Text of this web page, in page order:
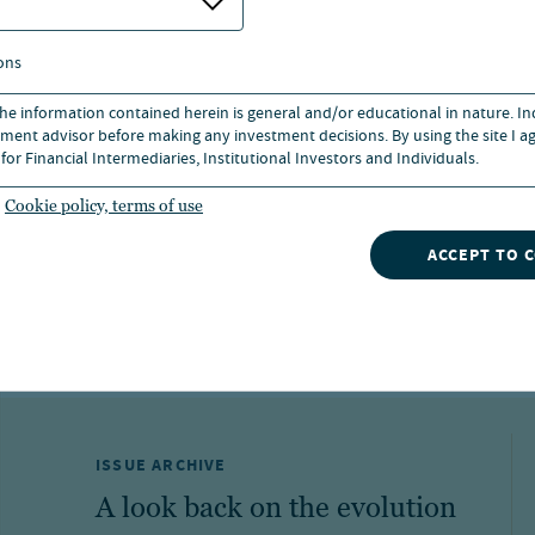
information contained herein is general and/or educational in nature.
advisor before making any investment decisions. By using the site I
Financial Intermediaries, Institutional Investors and Individuals.
Cookie policy, terms of use
ACCEPT TO
and does not predict or guarantee future
they may be worth more or less than their
for a period of less than one year are
assume reinvestment of dividends and capital
click the fund's ticker symbol.
ISSUE ARCHIVE
A look back on the evolution